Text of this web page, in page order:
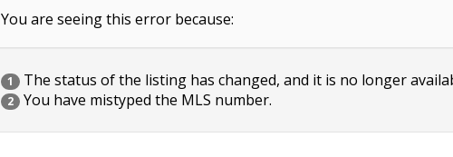
You are seeing this error because:
1 The status of the listing has changed, and it is no longer
2 You have mistyped the MLS number.